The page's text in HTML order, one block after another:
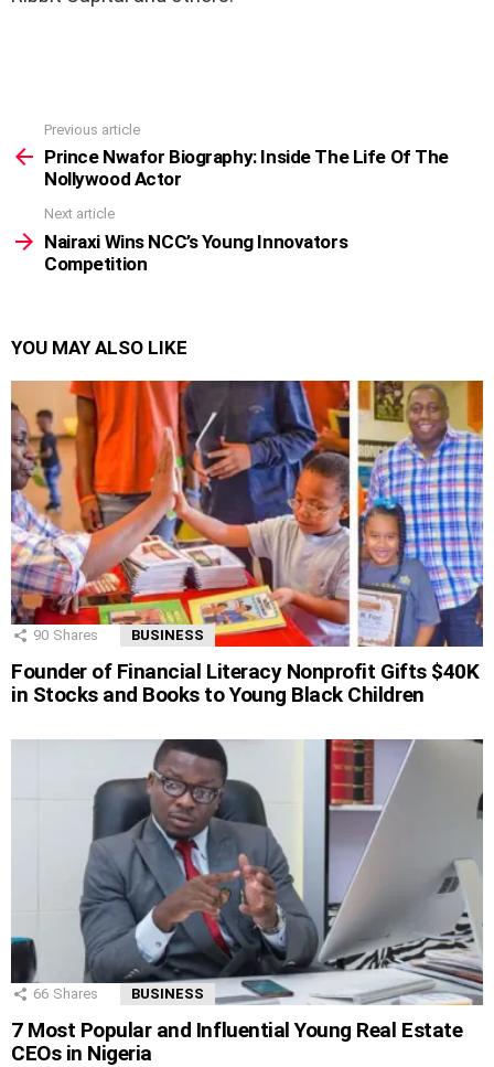
more
Previous article
Prince Nwafor Biography: Inside The Life Of The
Nollywood Actor
Next article
Nairaxi Wins NCC’s Young Innovators
Competition
YOU MAY ALSO LIKE
90 Shares BUSINESS
Founder of Financial Literacy Nonprofit Gifts $40K
in Stocks and Books to Young Black Children
66 Shares BUSINESS
7 Most Popular and Influential Young Real Estate
CEOs in Nigeria